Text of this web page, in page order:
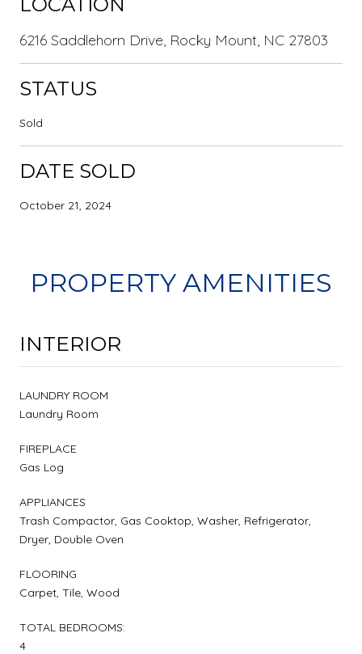
6216 Saddlehorn Drive, Rocky Mount, NC 27803
STATUS
Sold
DATE SOLD
October 21, 2024
PROPERTY AMENITIES
INTERIOR
LAUNDRY ROOM
Laundry Room
FIREPLACE
Gas Log
APPLIANCES
Trash Compactor, Gas Cooktop, Washer, Refrigerator,
Dryer, Double Oven
FLOORING
Carpet, Tile, Wood
TOTAL BEDROOMS:
4